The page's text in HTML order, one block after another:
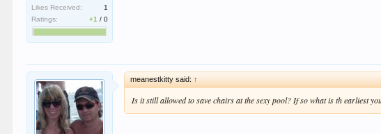
Likes Received:
1
Ratings:
+1 /0
meanestkitty said: ↑
Is it still allowed to save chairs at the sexy pool? If so what is th earliest